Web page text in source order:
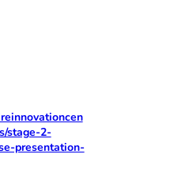
stage-2-
presentation-